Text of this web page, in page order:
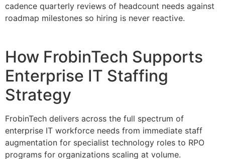
cadence quarterly reviews of headcount needs against
roadmap milestones so hiring is never reactive.
How FrobinTech Supports
Enterprise IT Staffing
Strategy
FrobinTech delivers across the full spectrum of
enterprise IT workforce needs from immediate staff
augmentation for specialist technology roles to RPO
programs for organizations scaling at volume.